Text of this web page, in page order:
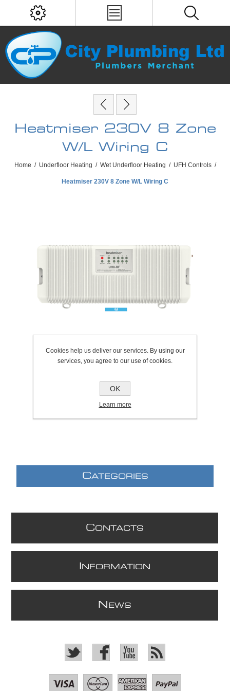
Heatmiser 230V 8 Zone
W/L Wiring C
Home / Underfloor Heating / Wet Underfloor Heating / UFH Controls /
Heatmiser 230V 8 Zone W/L Wiring C
SKU: 307.0139
Manufacturer: Heatmiser
CATEGORIES
CONTACTS
NFORMATION
N EWS
Cookies help us deliver our services. By using our
services, you agree to our use of cookies.
OK
Learn more